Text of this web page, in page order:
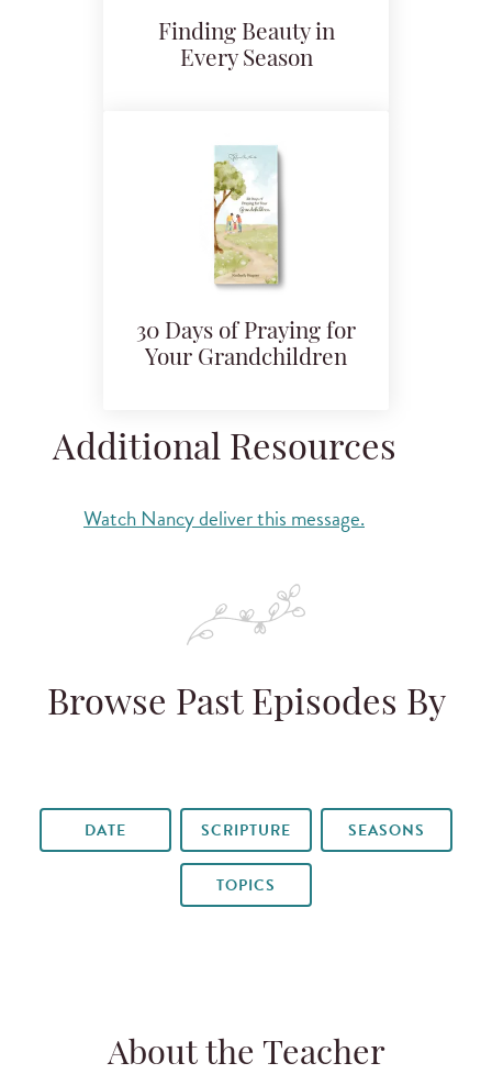
Finding Beauty in
Every Season
30 Days of Praying for
Your Grandchildren
Additional Resources
Watch Nancy deliver this message.
Browse Past Episodes By
DATE SCRIPTURE SEASONS
TOPICS
About the Teacher